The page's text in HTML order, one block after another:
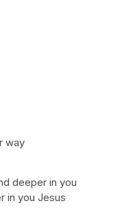
way
deeper in you
in you Jesus